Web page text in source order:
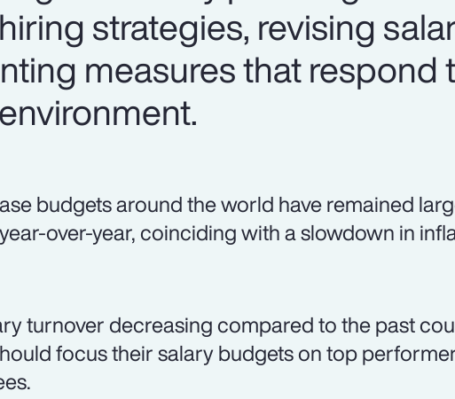
strategies, revising
measures that respond
budgets around the world have remained
over-year, coinciding with a slowdown in
turnover decreasing compared to the past
focus their salary budgets on top